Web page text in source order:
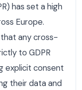
has set a high
Europe.
any cross-
to GDPR
explicit consent
their data and